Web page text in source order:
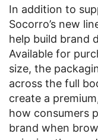
In addition to
Socorro’s new
help build brand
Available for
size, the
across the full
create a
how consumers
brand when